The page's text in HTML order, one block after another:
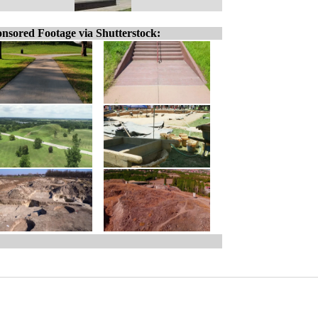
Footage via Shutterstock: